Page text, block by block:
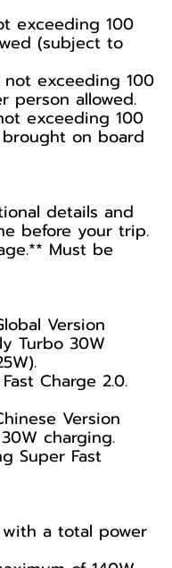
exceeding 100
(subject to
exceeding 100
person allowed.
exceeding 100
on board
details and
before your trip.
Must be
Version
Turbo 30W
Charge 2.0.
Version
charging.
Super Fast
a total power